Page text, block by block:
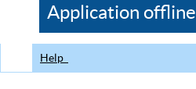
CDC
Application offline
Help